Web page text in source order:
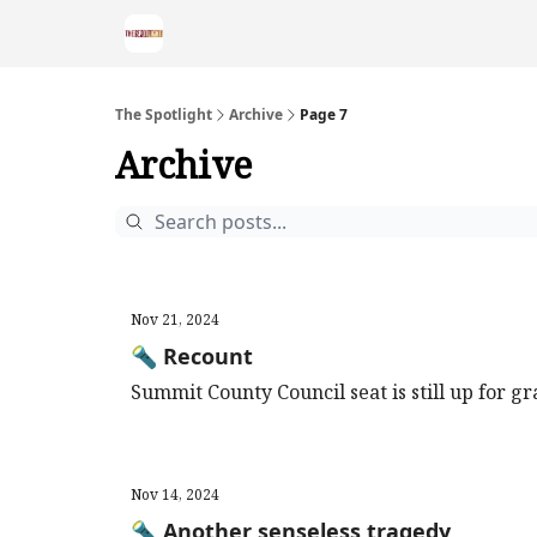
The Spotlight Archive Page 7
Archive
Nov 21, 2024
🔦 Recount
Summit County Council seat is still up for
Nov 14, 2024
🔦 Another senseless tragedy